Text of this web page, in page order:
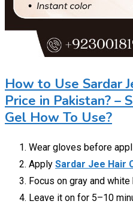
How to Use Sardar
Price in Pakistan? –
Gel How To Use?
Wear gloves before
Apply Sardar Jee Hair
Focus on gray and white
Leave it on for 5–10